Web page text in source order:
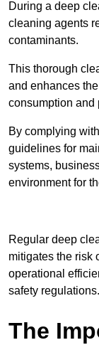
During a deep
cleaning agents
contaminants.
This thorough
and enhances
consumption and
By complying
guidelines for
systems,
environment for
Regular deep
mitigates the risk
operational
safety regulations.
The